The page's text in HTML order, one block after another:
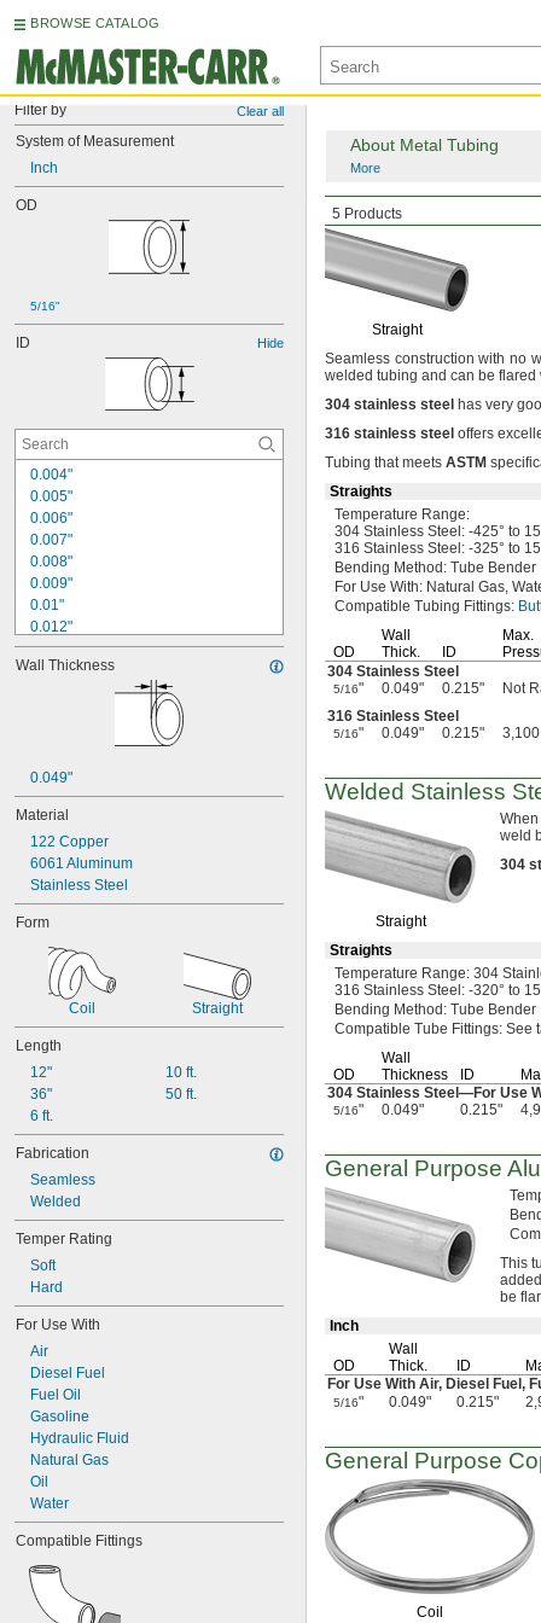
BROWSE CATALOG
Filter by Clear all
System of Measurement
Inch
OD
5/16"
ID Hide
0.004"
0.005"
0.006"
0.007"
0.008"
0.009"
0.01"
0.012"
0.013"
0.014"
0.021"
0.022"
0.023"
0.024"
0.025"
0.026"
0.027"
0.028"
0.03"
1/32"
0.032"
0.033"
0.034"
0.04"
0.042"
0.043"
0.046"
3/64"
0.047"
0.049"
0.05"
0.052"
0.053"
0.054"
0.055"
0.058"
0.06"
0.061"
0.062"
1/16"
0.063"
0.064"
Wall Thickness
0.049"
Material
122 Copper
6061 Aluminum
Stainless Steel
Form
Coil Straight
Length
12"
36"
6 ft.
10 ft.
50 ft.
Fabrication
Seamless
Welded
Temper Rating
Soft
Hard
For Use With
Air
Diesel Fuel
Fuel Oil
Gasoline
Hydraulic Fluid
Natural Gas
Oil
Water
Compatible Fittings
5 Products
About Metal Tubing
More
Smooth-Bore
Straight
Seamless construction with no
welded tubing and can be flared
304 stainless steel has very
316 stainless steel offers
Tubing that meets ASTM
Straights
Temperature Range:
304 Stainless Steel: -425° to
316 Stainless Steel: -325° to
Bending Method: Tube Bender
For Use With: Natural Gas,
Compatible Tubing Fittings:
OD
Wall
Thick.
ID
Max.
304 Stainless Steel
5/16" 0.049" 0.215" Not
316 Stainless Steel
5/16" 0.049" 0.215"
Welded Stainless
Straight
weld
304
Straights
Temperature Range: 304
316 Stainless Steel: -320° to
Bending Method: Tube Bender
Compatible Tube Fittings: See
OD
Wall
Thickness
ID
304 Stainless Steel—For Use
5/16" 0.049" 0.215"
General Purpose
This
be
Inch
OD
Wall
Thick.
ID
For Use With Air, Diesel Fuel,
5/16" 0.049" 0.215"
General Purpose
Coil